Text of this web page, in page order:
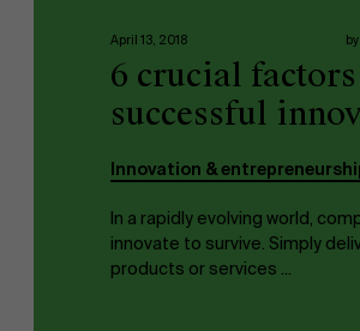
April 13, 2018
6 crucial
successful
Innovation &
In a rapidly evolving world,
innovate to survive. Simply
products or services ...